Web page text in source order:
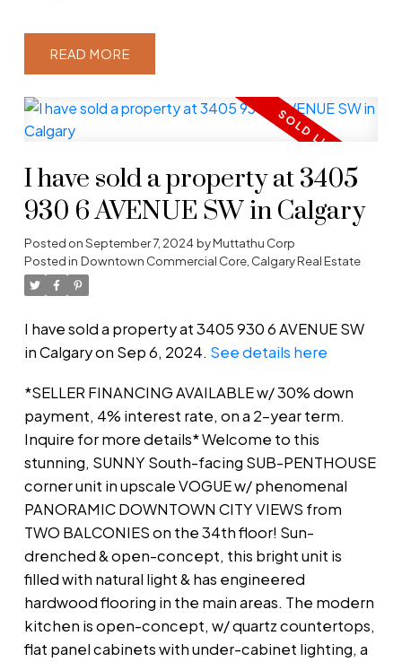
READ
I have sold a property at 3405
930 6 AVENUE SW in Calgary
Posted onSeptember 7, 2024byMuttathu Corp
Posted in Downtown Commercial Core, Calgary Real Estate
I have sold a property at 3405 930 6 AVENUE SW
in Calgary on Sep 6, 2024. See details here
*SELLER FINANCING AVAILABLE w/ 30% down
payment, 4% interest rate, on a 2-year term.
Inquire for more details* Welcome to this
stunning, SUNNY South-facing SUB-PENTHOUSE
corner unit in upscale VOGUE w/ phenomenal
PANORAMIC DOWNTOWN CITY VIEWS from
TWO BALCONIES on the 34th floor! Sun-
drenched & open-concept, this bright unit is
filled with natural light & has engineered
hardwood flooring in the main areas. The modern
kitchen is open-concept, w/ quartz countertops,
flat panel cabinets with under-cabinet lighting, a